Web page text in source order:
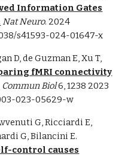
Information Gates
Nat Neuro. 2024
s41593-024-01647-x
D, de Guzman E, Xu T,
fMRI connectivity
Commun Biol6, 1238 2023
023-05629-w
G, Ricciardi E,
G, Bilancini E.
control causes